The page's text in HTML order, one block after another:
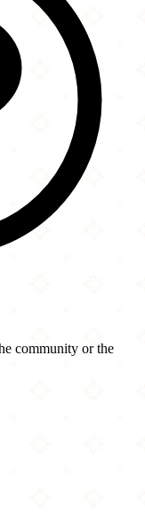
community or the